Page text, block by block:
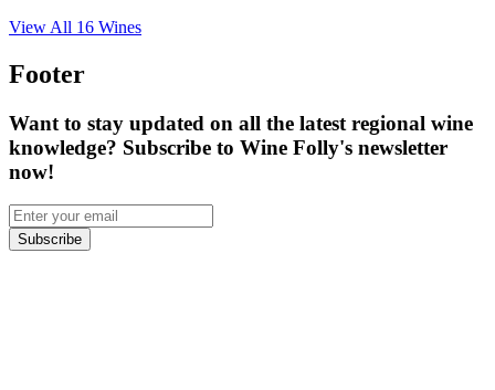
View All 16 Wines
Footer
Want to stay updated on all the latest regional wine
knowledge? Subscribe to Wine Folly's newsletter
now!
Subscribe